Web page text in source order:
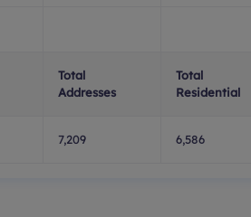
Total
Addresses
Total
Residential
7,209 6,586